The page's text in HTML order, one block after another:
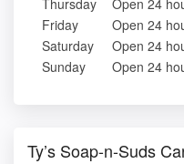
Thursday
Open 24
Friday
Open 24
Saturday
Open 24
Sunday
Open 24
Ty’s Soap-n-Suds